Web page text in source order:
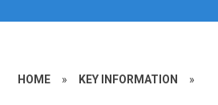
HOME » KEY INFORMATION »